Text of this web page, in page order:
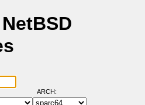
ARCH: